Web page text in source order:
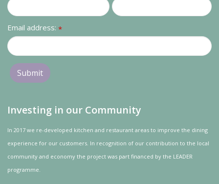
Email address: *
Investing in our Community
In 2017 we re-developed kitchen and restaurant areas to improve the dining
experience for our customers. In recognition of our contribution to the local
community and economy the project was part financed by the LEADER
programme.